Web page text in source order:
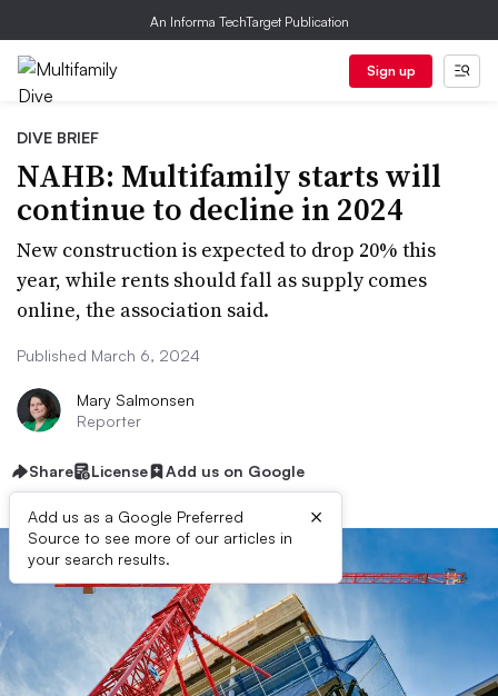
An Informa TechTarget Publication
Sign up
DIVE BRIEF
NAHB: Multifamily starts will
continue to decline in 2024
New construction is expected to drop 20% this
year, while rents should fall as supply comes
online, the association said.
Published March 6, 2024
Mary Salmonsen
Reporter
Share License Add us on Google
Add us as a Google Preferred
Source to see more of our articles in
your search results.
×